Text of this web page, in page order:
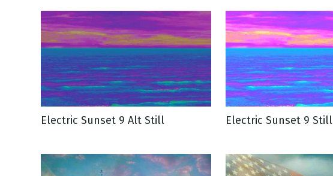
Electric Sunset 9 Alt Still Electric Sunset 9 Still